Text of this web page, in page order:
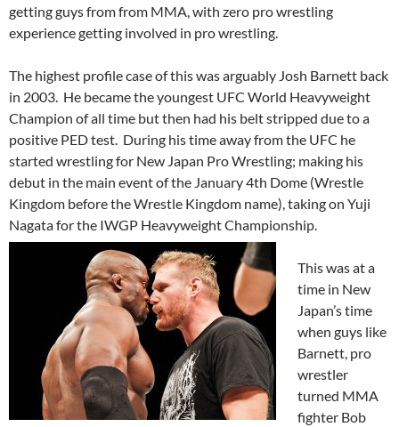
getting guys from from MMA, with zero pro wrestling
experience getting involved in pro wrestling.
The highest profile case of this was arguably Josh Barnett back
in 2003. He became the youngest UFC World Heavyweight
Champion of all time but then had his belt stripped due to a
positive PED test. During his time away from the UFC he
started wrestling for New Japan Pro Wrestling; making his
debut in the main event of the January 4th Dome (Wrestle
Kingdom before the Wrestle Kingdom name), taking on Yuji
Nagata for the IWGP HeavyweightChampionship.
This was at a
time in New
Japan’s time
when guys like
Barnett, pro
wrestler
turned MMA
fighter Bob